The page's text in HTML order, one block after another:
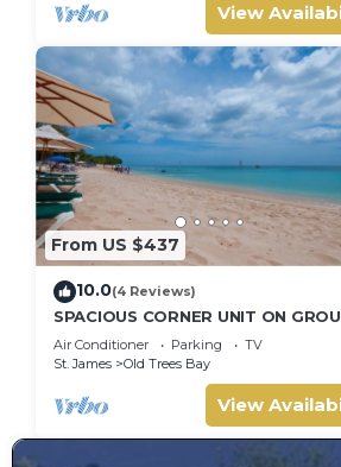
View
From US $437
10.0(4 Reviews)
SPACIOUS CORNER UNIT ON
FLOOR
Air Conditioner Parking
TV
St. James
Old Trees Bay
View